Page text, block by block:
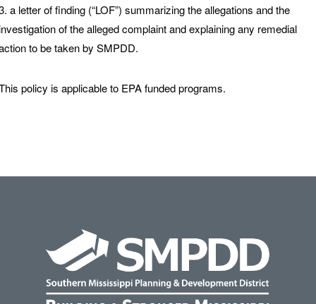
a letter of finding (“LOF”) summarizing the allegations and the
of the alleged complaint and explaining any remedial
to be taken by SMPDD.
policy is applicable to EPA funded programs.